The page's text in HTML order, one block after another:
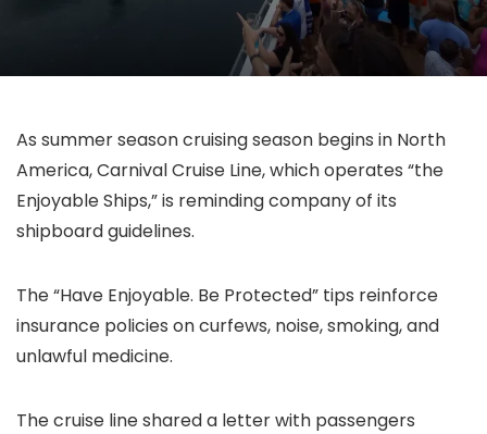
As summer season cruising season begins in North
America, Carnival Cruise Line, which operates “the
Enjoyable Ships,” is reminding company of its
shipboard guidelines.
The “Have Enjoyable. Be Protected” tips reinforce
insurance policies on curfews, noise, smoking, and
unlawful medicine.
The cruise line shared a letter with passengers